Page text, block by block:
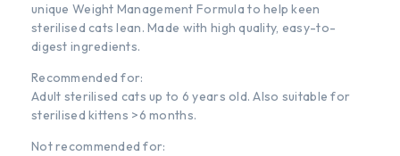
unique Weight Management Formula to help keen
sterilised cats lean. Made with high quality, easy-to-
digest ingredients.
Recommended for:
Adult sterilised cats up to 6 years old. Also suitable for
sterilised kittens >6 months.
Not recommended for: